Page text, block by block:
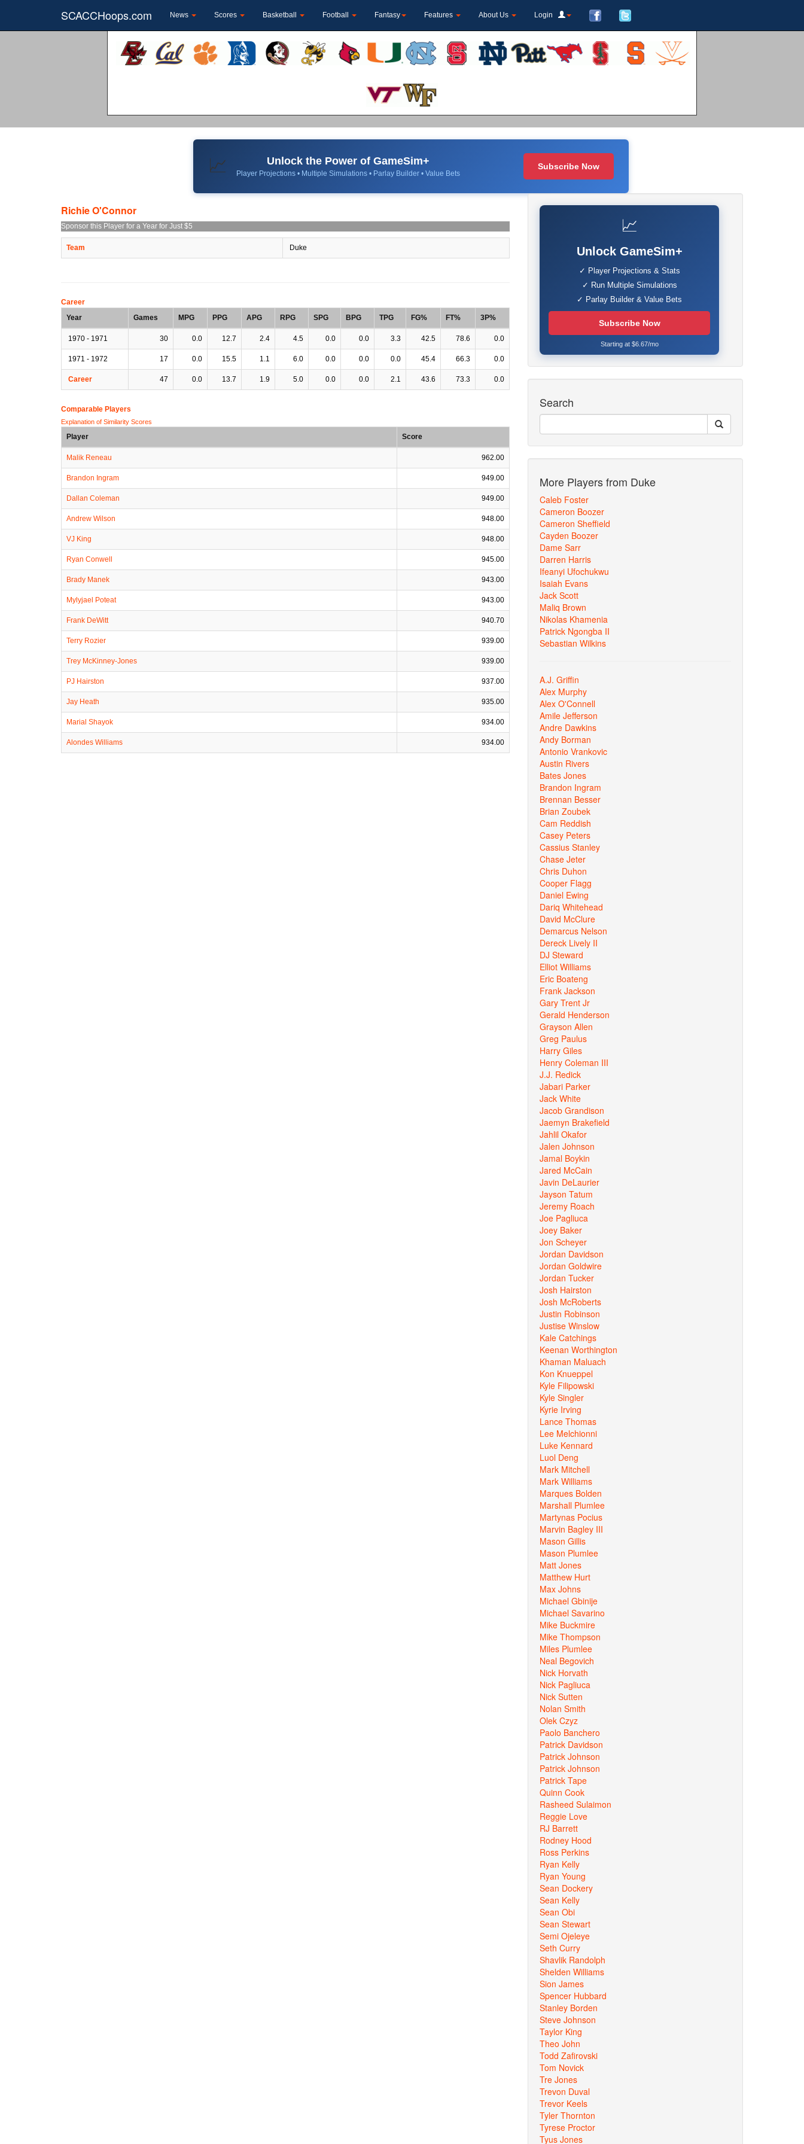
SCACCHoops.com News Scores Basketball Football Fantasy Features About Us Login
📈 Unlock the Power of GameSim+
Player Projections • Multiple Simulations • Parlay Builder • Value Bets
Subscribe Now
Richie O'Connor
Sponsor this Player for a Year for Just $5
Team Duke
Career
Year
Games MPG PPG APG RPG SPG BPG TPG FG% FT% 3P%
1970 - 1971 30 0.0 12.7 2.4 4.5 0.0 0.0 3.3 42.5 78.6 0.0
1971 - 1972 17 0.0 15.5 1.1 6.0 0.0 0.0 0.0 45.4 66.3 0.0
Career 47 0.0 13.7 1.9 5.0 0.0 0.0 2.1 43.6 73.3 0.0
Comparable Players
Explanation of Similarity Scores
Player Score
Malik Reneau 962.00
Brandon Ingram 949.00
Dallan Coleman 949.00
Andrew Wilson 948.00
VJ King 948.00
Ryan Conwell 945.00
Brady Manek 943.00
Mylyjael Poteat 943.00
Frank DeWitt 940.70
Terry Rozier 939.00
Trey McKinney-Jones 939.00
PJ Hairston 937.00
Jay Heath 935.00
Marial Shayok 934.00
Alondes Williams 934.00
📈
Unlock GameSim+
✓ Player Projections & Stats
✓ Run Multiple Simulations
✓ Parlay Builder & Value Bets
Subscribe Now
Starting at $6.67/mo
Search
More Players from Duke
Caleb Foster
Cameron Boozer
Cameron Sheffield
Cayden Boozer
Dame Sarr
Darren Harris
Ifeanyi Ufochukwu
Isaiah Evans
Jack Scott
Maliq Brown
Nikolas Khamenia
Patrick Ngongba II
Sebastian Wilkins
A.J. Griffin
Alex Murphy
Alex O'Connell
Amile Jefferson
Andre Dawkins
Andy Borman
Antonio Vrankovic
Austin Rivers
Bates Jones
Brandon Ingram
Brennan Besser
Brian Zoubek
Cam Reddish
Casey Peters
Cassius Stanley
Chase Jeter
Chris Duhon
Cooper Flagg
Daniel Ewing
Dariq Whitehead
David McClure
Demarcus Nelson
Dereck Lively II
DJ Steward
Elliot Williams
Eric Boateng
Frank Jackson
Gary Trent Jr
Gerald Henderson
Grayson Allen
Greg Paulus
Harry Giles
Henry Coleman III
J.J. Redick
Jabari Parker
Jack White
Jacob Grandison
Jaemyn Brakefield
Jahlil Okafor
Jalen Johnson
Jamal Boykin
Jared McCain
Javin DeLaurier
Jayson Tatum
Jeremy Roach
Joe Pagliuca
Joey Baker
Jon Scheyer
Jordan Davidson
Jordan Goldwire
Jordan Tucker
Josh Hairston
Josh McRoberts
Justin Robinson
Justise Winslow
Kale Catchings
Keenan Worthington
Khaman Maluach
Kon Knueppel
Kyle Filipowski
Kyle Singler
Kyrie Irving
Lance Thomas
Lee Melchionni
Luke Kennard
Luol Deng
Mark Mitchell
Mark Williams
Marques Bolden
Marshall Plumlee
Martynas Pocius
Marvin Bagley III
Mason Gillis
Mason Plumlee
Matt Jones
Matthew Hurt
Max Johns
Michael Gbinije
Michael Savarino
Mike Buckmire
Mike Thompson
Miles Plumlee
Neal Begovich
Nick Horvath
Nick Pagliuca
Nick Sutten
Nolan Smith
Olek Czyz
Paolo Banchero
Patrick Davidson
Patrick Johnson
Patrick Johnson
Patrick Tape
Quinn Cook
Rasheed Sulaimon
Reggie Love
RJ Barrett
Rodney Hood
Ross Perkins
Ryan Kelly
Ryan Young
Sean Dockery
Sean Kelly
Sean Obi
Sean Stewart
Semi Ojeleye
Seth Curry
Shavlik Randolph
Shelden Williams
Sion James
Spencer Hubbard
Stanley Borden
Steve Johnson
Taylor King
Theo John
Todd Zafirovski
Tom Novick
Tre Jones
Trevon Duval
Trevor Keels
Tyler Thornton
Tyrese Proctor
Tyus Jones